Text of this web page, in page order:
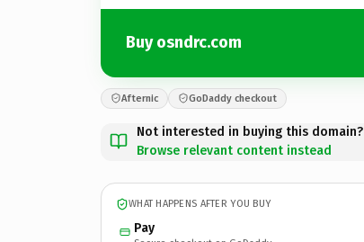
Buy osndrc.com
Afternic GoDaddy checkout
Not interested in buying this domain?
Browse relevant content instead
WHAT HAPPENS AFTER YOU BUY
Pay